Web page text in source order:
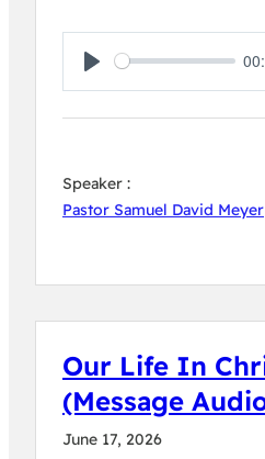
Play
Speaker :
Pastor Samuel David Meyer
Our Life In
(Message
June 17, 2026